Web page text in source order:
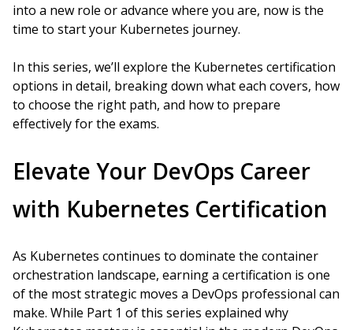
into a new role or advance where you are, now is the
time to start your Kubernetes journey.
In this series, we’ll explore the Kubernetes certification
options in detail, breaking down what each covers, how
to choose the right path, and how to prepare
effectively for the exams.
Elevate Your DevOps Career
with Kubernetes Certification
As Kubernetes continues to dominate the container
orchestration landscape, earning a certification is one
of the most strategic moves a DevOps professional can
make. While Part 1 of this series explained why